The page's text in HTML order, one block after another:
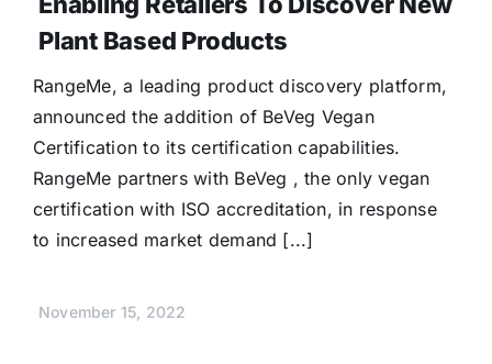
Plant Based Products
RangeMe, a leading product discovery platform,
announced the addition of BeVeg Vegan
Certification to its certification capabilities.
RangeMe partners with BeVeg , the only vegan
certification with ISO accreditation, in response
to increased market demand [...]
November 15, 2022